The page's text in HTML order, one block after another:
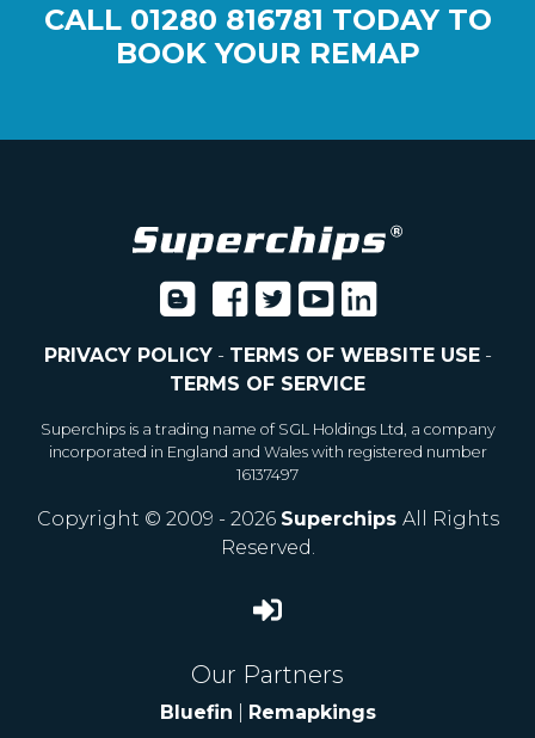
CALL 01280 816781 TODAY TO
BOOK YOUR REMAP
PRIVACY POLICY- TERMS OF WEBSITE USE-
TERMS OF SERVICE
Superchips is a trading name of SGL Holdings Ltd, a company
incorporated in England and Wales with registered number
16137497
Copyright © 2009 - 2026 Superchips All Rights
Reserved.
Our Partners
Bluefin Remapkings